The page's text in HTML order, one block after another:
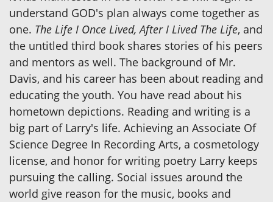
understand GOD's plan always come together as
one. The Life I Once Lived, After I Lived The Life, and
the untitled third book shares stories of his peers
and mentors as well. The background of Mr.
Davis, and his career has been about reading and
educating the youth. You have read about his
hometown depictions. Reading and writing is a
big part of Larry's life. Achieving an Associate Of
Science Degree In Recording Arts, a cosmetology
license, and honor for writing poetry Larry keeps
pursuing the calling. Social issues around the
world give reason for the music, books and